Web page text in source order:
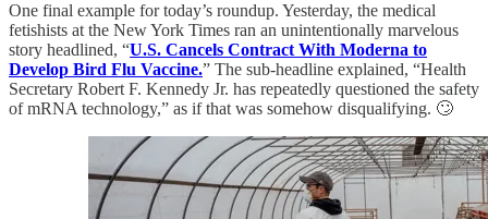
One final example for today’s roundup. Yesterday, the medical
fetishists at the New York Times ran an unintentionally marvelous
story headlined, “U.S. Cancels Contract With Moderna to
Develop Bird Flu Vaccine.” The sub-headline explained, “Health
Secretary Robert F. Kennedy Jr. has repeatedly questioned the safety
of mRNA technology,” as if that was somehow disqualifying. 🙄